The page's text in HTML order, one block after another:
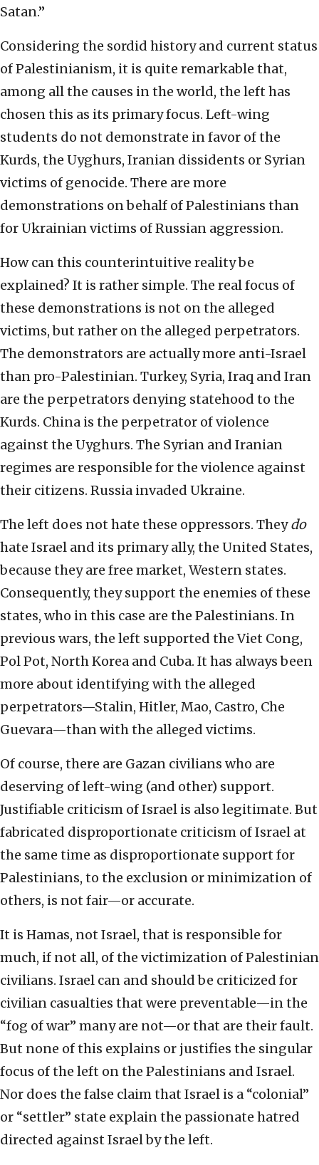
Satan.”
Considering the sordid history and current status
of Palestinianism, it is quite remarkable that,
among all the causes in the world, the left has
chosen this as its primary focus. Left-wing
students do not demonstrate in favor of the
Kurds, the Uyghurs, Iranian dissidents or Syrian
victims of genocide. There are more
demonstrations on behalf of Palestinians than
for Ukrainian victims of Russian aggression.
How can this counterintuitive reality be
explained? It is rather simple. The real focus of
these demonstrations is not on the alleged
victims, but rather on the alleged perpetrators.
The demonstrators are actually more anti-Israel
than pro-Palestinian. Turkey, Syria, Iraq and Iran
are the perpetrators denying statehood to the
Kurds. China is the perpetrator of violence
against the Uyghurs. The Syrian and Iranian
regimes are responsible for the violence against
their citizens. Russia invaded Ukraine.
The left does not hate these oppressors. Theydo
hate Israel and its primary ally, the United States,
because they are free market, Western states.
Consequently, they support the enemies of these
states, who in this case are the Palestinians. In
previous wars, the left supported the Viet Cong,
Pol Pot, North Korea and Cuba. It has always been
more about identifying with the alleged
perpetrators—Stalin, Hitler, Mao, Castro, Che
Guevara—than with the alleged victims.
Of course, there are Gazan civilians who are
deserving of left-wing (and other) support.
Justifiable criticism of Israel is also legitimate. But
fabricated disproportionate criticism of Israel at
the same time as disproportionate support for
Palestinians, to the exclusion or minimization of
others, is not fair—or accurate.
It is Hamas, not Israel, that is responsible for
much, if not all, of the victimization of Palestinian
civilians. Israel can and should be criticized for
civilian casualties that were preventable—in the
“fog of war” many are not—or that are their fault.
But none of this explains or justifies the singular
focus of the left on the Palestinians and Israel.
Nor does the false claim that Israel is a “colonial”
or “settler” state explain the passionate hatred
directed against Israel by the left.